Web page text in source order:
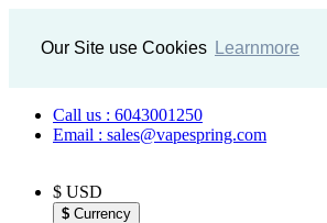
Our Site use Cookies Learnmore
Call us : 6043001250
Email : sales@vapespring.com
$ USD
$ Currency